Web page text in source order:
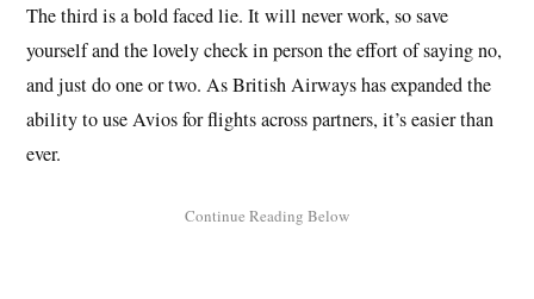
The third is a bold faced lie. It will never work, so save
yourself and the lovely check in person the effort of saying no,
and just do one or two. As British Airways has expanded the
ability to use Avios for flights across partners, it’s easier than
ever.